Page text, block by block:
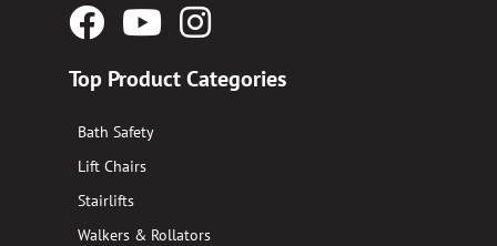
FacebookYouTubeInstagram
Top Product Categories
Bath Safety
Lift Chairs
Stairlifts
Walkers & Rollators